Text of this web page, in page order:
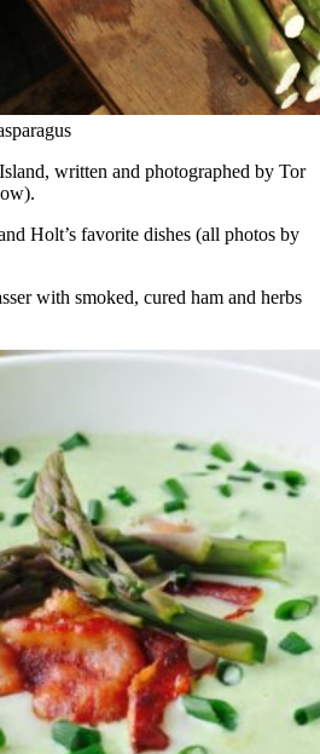
written and photographed by Tor
Holt’s favorite dishes (all photos by
with smoked, cured ham and herbs